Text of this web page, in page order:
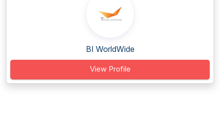
BI WorldWide
View Profile